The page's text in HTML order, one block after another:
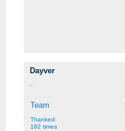
Dayver
Team
Thanked:
182 times